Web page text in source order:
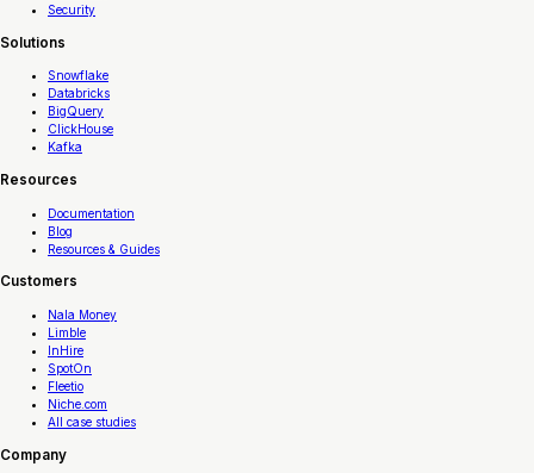
Security
Solutions
Snowflake
Databricks
BigQuery
ClickHouse
Kafka
Resources
Documentation
Blog
Resources & Guides
Customers
Nala Money
Limble
InHire
SpotOn
Fleetio
Niche.com
All case studies
Company